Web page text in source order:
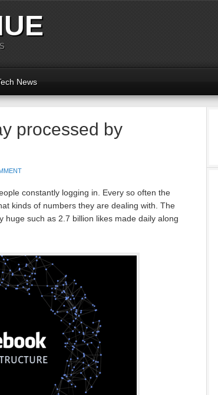
News
processed by
constantly logging in. Every so often the
kinds of numbers they are dealing with. The
huge such as 2.7 billion likes made daily along